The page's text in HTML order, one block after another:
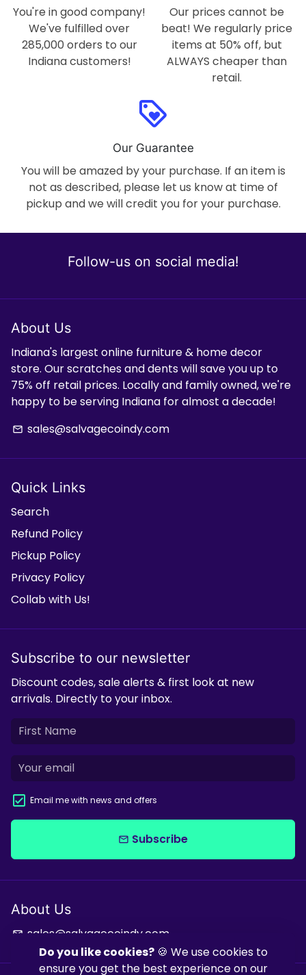
Do you like cookies?🍪 We use cookies to
ensure you get the best experience on our
You're in good company!
We've fulfilled over
285,000 orders to our
Indiana customers!
Our prices cannot be
beat! We regularly price
items at 50% off, but
ALWAYS cheaper than
retail.
loyalty
Our Guarantee
You will be amazed by your purchase. If an item is
not as described, please let us know at time of
pickup and we will credit you for your purchase.
Follow-us on social media!
About Us
Indiana's largest online furniture & home decor
store. Our scratches and dents will save you up to
75% off retail prices. Locally and family owned, we're
happy to be serving Indiana for almost a decade!
email sales@salvagecoindy.com
Quick Links
Search
Refund Policy
Pickup Policy
Privacy Policy
Collab with Us!
Subscribe to our newsletter
Discount codes, sale alerts & first look at new
arrivals. Directly to your inbox.
Email me with news and offers
email Subscribe
About Us
email sales@salvagecoindy.com